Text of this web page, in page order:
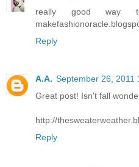
really good way
Reply
A.A. September 26, 2011
Great post! Isn't fall
http://
Reply